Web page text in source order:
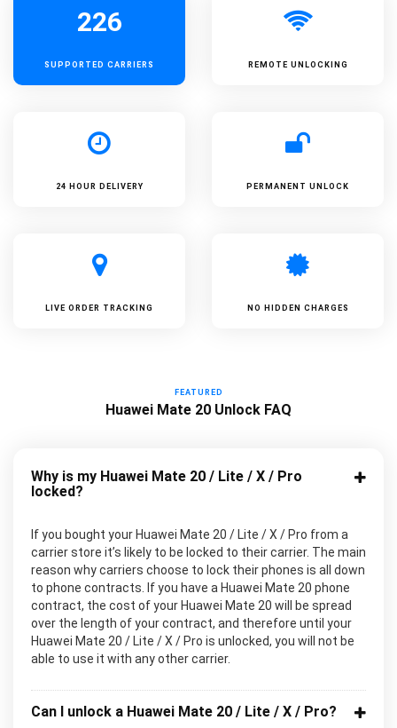
226
SUPPORTED CARRIERS REMOTE UNLOCKING
24 HOUR DELIVERY PERMANENT UNLOCK
LIVE ORDER TRACKING NO HIDDEN CHARGES
FEATURED
Huawei Mate 20 Unlock FAQ
Why is my Huawei Mate 20 / Lite / X / Pro
locked?
If you bought your Huawei Mate 20 / Lite / X / Pro from a
carrier store it’s likely to be locked to their carrier. The main
reason why carriers choose to lock their phones is all down
to phone contracts. If you have a Huawei Mate 20 phone
contract, the cost of your Huawei Mate 20 will be spread
over the length of your contract, and therefore until your
Huawei Mate 20 / Lite / X / Pro is unlocked, you will not be
able to use it with any other carrier.
Can I unlock a Huawei Mate 20 / Lite / X / Pro?